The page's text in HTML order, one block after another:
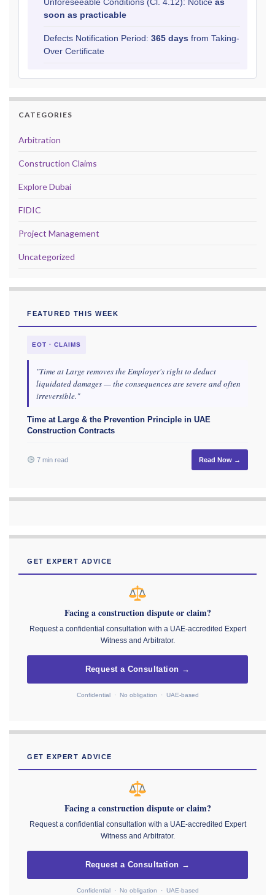
soon as practicable
Defects Notification Period: 365 days from Taking-
Over Certificate
CATEGORIES
Arbitration
Construction Claims
Explore Dubai
FIDIC
Project Management
Uncategorized
FEATURED THIS WEEK
EOT · CLAIMS
"Time at Large removes the Employer's right to deduct
liquidated damages — the consequences are severe and often
irreversible."
Time at Large & the Prevention Principle in UAE
Construction Contracts
7 min read Read Now →
GET EXPERT ADVICE
Facing a construction dispute or claim?
Request a confidential consultation with a UAE-accredited Expert
Witness and Arbitrator.
Request a Consultation →
Confidential · No obligation · UAE-based
GET EXPERT ADVICE
Facing a construction dispute or claim?
Request a confidential consultation with a UAE-accredited Expert
Witness and Arbitrator.
Request a Consultation →
Confidential · No obligation · UAE-based